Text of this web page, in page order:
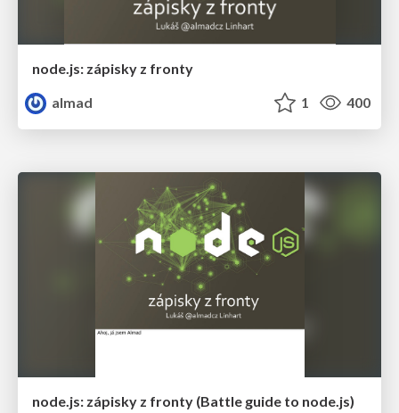
node.js: zápisky z fronty
almad
1 400
node.js: zápisky z fronty (Battle guide to node.js)